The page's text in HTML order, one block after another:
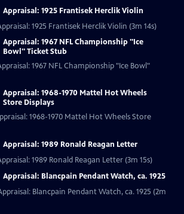
Appraisal: 1925 Frantisek Herclik Violin
1925 Frantisek Herclik Violin (3m 14s)
Appraisal: 1967 NFL Championship "Ice
Bowl" Ticket Stub
1967 NFL Championship "Ice Bowl"
Appraisal: 1968-1970 Mattel Hot Wheels
Store Displays
1968-1970 Mattel Hot Wheels Store
Appraisal: 1989 Ronald Reagan Letter
1989 Ronald Reagan Letter (3m 15s)
Appraisal: Blancpain Pendant Watch, ca. 1925
Blancpain Pendant Watch, ca. 1925 (2m